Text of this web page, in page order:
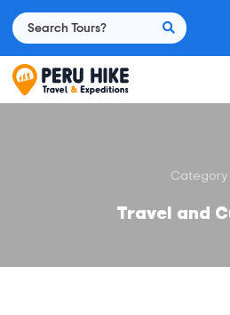
Category
Travel and